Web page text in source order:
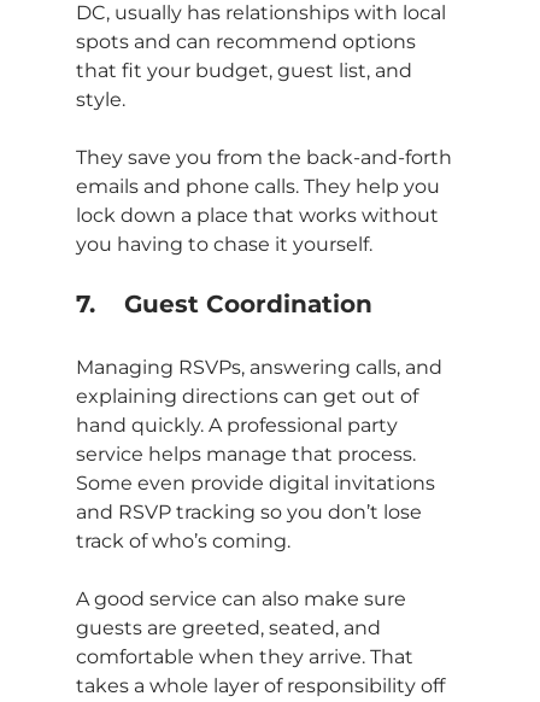
DC, usually has relationships with local
spots and can recommend options
that fit your budget, guest list, and
style.
They save you from the back-and-forth
emails and phone calls. They help you
lock down a place that works without
you having to chase it yourself.
7.	Guest Coordination
Managing RSVPs, answering calls, and
explaining directions can get out of
hand quickly. A professional party
service helps manage that process.
Some even provide digital invitations
and RSVP tracking so you don’t lose
track of who’s coming.
A good service can also make sure
guests are greeted, seated, and
comfortable when they arrive. That
takes a whole layer of responsibility off